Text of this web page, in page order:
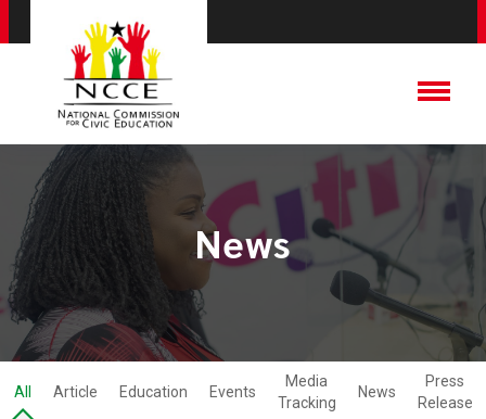
News
All Article Education Events
Media
Tracking
News
Press
Release